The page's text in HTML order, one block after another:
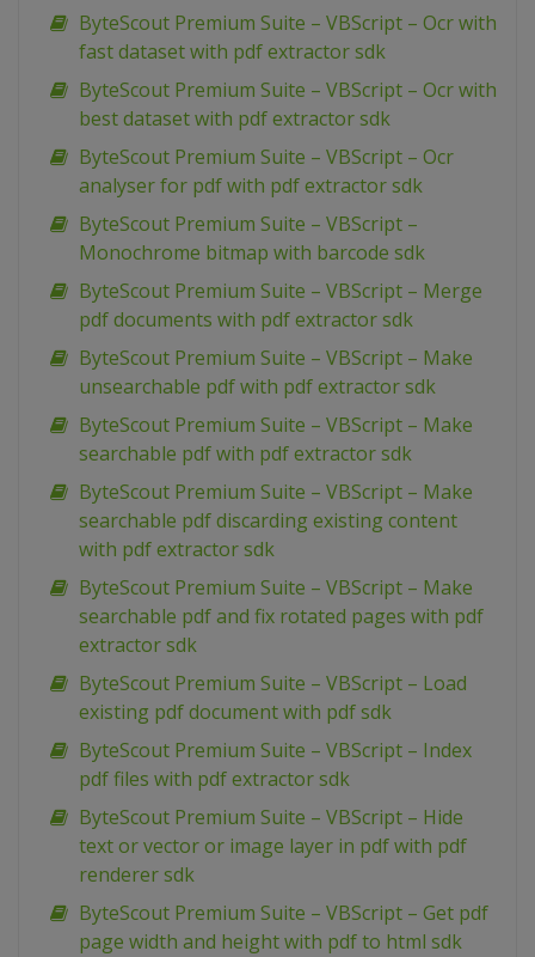
ByteScout Premium Suite – VBScript – Ocr with
fast dataset with pdf extractor sdk
ByteScout Premium Suite – VBScript – Ocr with
best dataset with pdf extractor sdk
ByteScout Premium Suite – VBScript – Ocr
analyser for pdf with pdf extractor sdk
ByteScout Premium Suite – VBScript –
Monochrome bitmap with barcode sdk
ByteScout Premium Suite – VBScript – Merge
pdf documents with pdf extractor sdk
ByteScout Premium Suite – VBScript – Make
unsearchable pdf with pdf extractor sdk
ByteScout Premium Suite – VBScript – Make
searchable pdf with pdf extractor sdk
ByteScout Premium Suite – VBScript – Make
searchable pdf discarding existing content
with pdf extractor sdk
ByteScout Premium Suite – VBScript – Make
searchable pdf and fix rotated pages with pdf
extractor sdk
ByteScout Premium Suite – VBScript – Load
existing pdf document with pdf sdk
ByteScout Premium Suite – VBScript – Index
pdf files with pdf extractor sdk
ByteScout Premium Suite – VBScript – Hide
text or vector or image layer in pdf with pdf
renderer sdk
ByteScout Premium Suite – VBScript – Get pdf
page width and height with pdf to html sdk